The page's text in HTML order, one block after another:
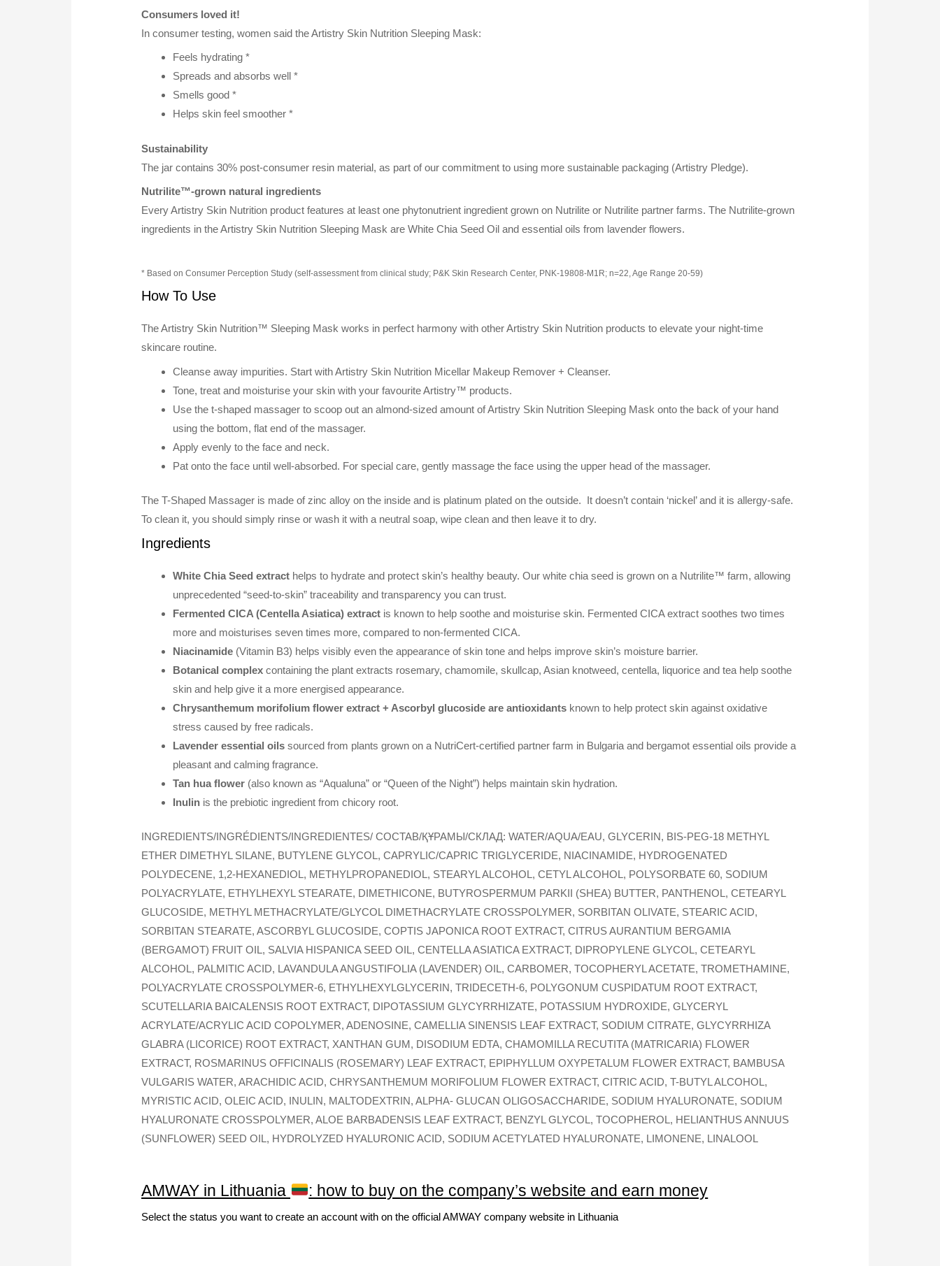
Consumers loved it!
In consumer testing, women said the Artistry Skin Nutrition Sleeping Mask:
Feels hydrating *
Spreads and absorbs well *
Smells good *
Helps skin feel smoother *
Sustainability
The jar contains 30% post-consumer resin material, as part of our commitment to using more sustainable packaging (Artistry Pledge).
Nutrilite™-grown natural ingredients
Every Artistry Skin Nutrition product features at least one phytonutrient ingredient grown on Nutrilite or Nutrilite partner farms. The Nutrilite-grown
ingredients in the Artistry Skin Nutrition Sleeping Mask are White Chia Seed Oil and essential oils from lavender flowers.
* Based on Consumer Perception Study (self-assessment from clinical study; P&K Skin Research Center, PNK-19808-M1R; n=22, Age Range 20-59)
How To Use
The Artistry Skin Nutrition™ Sleeping Mask works in perfect harmony with other Artistry Skin Nutrition products to elevate your night-time
skincare routine.
Cleanse away impurities. Start with Artistry Skin Nutrition Micellar Makeup Remover + Cleanser.
Tone, treat and moisturise your skin with your favourite Artistry™ products.
Use the t-shaped massager to scoop out an almond-sized amount of Artistry Skin Nutrition Sleeping Mask onto the back of your hand
using the bottom, flat end of the massager.
Apply evenly to the face and neck.
Pat onto the face until well-absorbed. For special care, gently massage the face using the upper head of the massager.
The T-Shaped Massager is made of zinc alloy on the inside and is platinum plated on the outside. It doesn’t contain ‘nickel’ and it is allergy-safe.
To clean it, you should simply rinse or wash it with a neutral soap, wipe clean and then leave it to dry.
Ingredients
White Chia Seed extract helps to hydrate and protect skin’s healthy beauty. Our white chia seed is grown on a Nutrilite™ farm, allowing
unprecedented “seed-to-skin” traceability and transparency you can trust.
Fermented CICA (Centella Asiatica) extract is known to help soothe and moisturise skin. Fermented CICA extract soothes two times
more and moisturises seven times more, compared to non-fermented CICA.
Niacinamide (Vitamin B3) helps visibly even the appearance of skin tone and helps improve skin’s moisture barrier.
Botanical complex containing the plant extracts rosemary, chamomile, skullcap, Asian knotweed, centella, liquorice and tea help soothe
skin and help give it a more energised appearance.
Chrysanthemum morifolium flower extract + Ascorbyl glucoside are antioxidants known to help protect skin against oxidative
stress caused by free radicals.
Lavender essential oils sourced from plants grown on a NutriCert-certified partner farm in Bulgaria and bergamot essential oils provide a
pleasant and calming fragrance.
Tan hua flower (also known as “Aqualuna” or “Queen of the Night”) helps maintain skin hydration.
Inulin is the prebiotic ingredient from chicory root.
INGREDIENTS/INGRÉDIENTS/INGREDIENTES/ COCTAB/ҚҰРАМЫ/СКЛАД: WATER/AQUA/EAU, GLYCERIN, BIS-PEG-18 METHYL
ETHER DIMETHYL SILANE, BUTYLENE GLYCOL, CAPRYLIC/CAPRIC TRIGLYCERIDE, NIACINAMIDE, HYDROGENATED
POLYDECENE, 1,2-HEXANEDIOL, METHYLPROPANEDIOL, STEARYL ALCOHOL, CETYL ALCOHOL, POLYSORBATE 60, SODIUM
POLYACRYLATE, ETHYLHEXYL STEARATE, DIMETHICONE, BUTYROSPERMUM PARKII (SHEA) BUTTER, PANTHENOL, CETEARYL
GLUCOSIDE, METHYL METHACRYLATE/GLYCOL DIMETHACRYLATE CROSSPOLYMER, SORBITAN OLIVATE, STEARIC ACID,
SORBITAN STEARATE, ASCORBYL GLUCOSIDE, COPTIS JAPONICA ROOT EXTRACT, CITRUS AURANTIUM BERGAMIA
(BERGAMOT) FRUIT OIL, SALVIA HISPANICA SEED OIL, CENTELLA ASIATICA EXTRACT, DIPROPYLENE GLYCOL, CETEARYL
ALCOHOL, PALMITIC ACID, LAVANDULA ANGUSTIFOLIA (LAVENDER) OIL, CARBOMER, TOCOPHERYL ACETATE, TROMETHAMINE,
POLYACRYLATE CROSSPOLYMER-6, ETHYLHEXYLGLYCERIN, TRIDECETH-6, POLYGONUM CUSPIDATUM ROOT EXTRACT,
SCUTELLARIA BAICALENSIS ROOT EXTRACT, DIPOTASSIUM GLYCYRRHIZATE, POTASSIUM HYDROXIDE, GLYCERYL
ACRYLATE/ACRYLIC ACID COPOLYMER, ADENOSINE, CAMELLIA SINENSIS LEAF EXTRACT, SODIUM CITRATE, GLYCYRRHIZA
GLABRA (LICORICE) ROOT EXTRACT, XANTHAN GUM, DISODIUM EDTA, CHAMOMILLA RECUTITA (MATRICARIA) FLOWER
EXTRACT, ROSMARINUS OFFICINALIS (ROSEMARY) LEAF EXTRACT, EPIPHYLLUM OXYPETALUM FLOWER EXTRACT, BAMBUSA
VULGARIS WATER, ARACHIDIC ACID, CHRYSANTHEMUM MORIFOLIUM FLOWER EXTRACT, CITRIC ACID, T-BUTYL ALCOHOL,
MYRISTIC ACID, OLEIC ACID, INULIN, MALTODEXTRIN, ALPHA- GLUCAN OLIGOSACCHARIDE, SODIUM HYALURONATE, SODIUM
HYALURONATE CROSSPOLYMER, ALOE BARBADENSIS LEAF EXTRACT, BENZYL GLYCOL, TOCOPHEROL, HELIANTHUS ANNUUS
(SUNFLOWER) SEED OIL, HYDROLYZED HYALURONIC ACID, SODIUM ACETYLATED HYALURONATE, LIMONENE, LINALOOL
AMWAY in Lithuania : how to buy on the company’s website and earn money
Select the status you want to create an account with on the official AMWAY company website in Lithuania